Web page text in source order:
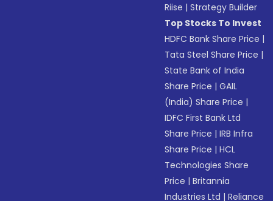
Riise |Strategy Builder
Top Stocks To Invest
HDFC Bank Share Price |
Tata Steel Share Price |
State Bank of India
Share Price |GAIL
(India) Share Price |
IDFC First Bank Ltd
Share Price |IRB Infra
Share Price |HCL
Technologies Share
Price |Britannia
Industries Ltd |Reliance